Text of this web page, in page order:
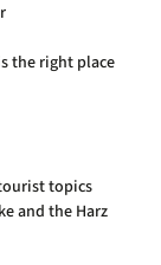
the right place
topics
and the Harz